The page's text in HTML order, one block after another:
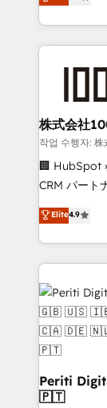
Europe, with
we
help
end
inbound
creativity.
Portuguese,
that drive
Platform
Year LATAM
business
you grow
株式会社
작업 수행자:
🏢 HubSpot
CRM パートナー」 経営課題と現場業務
ティブ・エ
力で顧客フロント
をする会社
トを組み込
業・CS）を
ィブ・エー
門が分立す
を、CRMを
思決定者・
HubSpot導
GTMの見え
Elite4.9
Periti Digital 🇬🇧 🇺🇸 🇮🇪 🇨🇦
🇵🇹